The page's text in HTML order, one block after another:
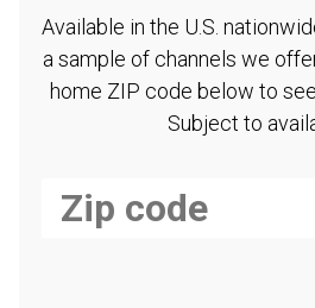
Available in the U.S.
a sample of channels we
home ZIP code below to
Subject to